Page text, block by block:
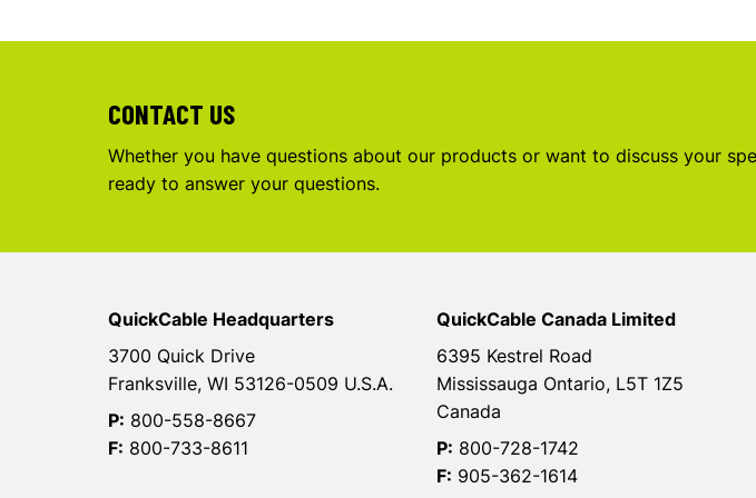
CONTACT US
Whether you have questions about our products or want to discuss your
ready to answer your questions.
QuickCable Headquarters
3700 Quick Drive
Franksville, WI 53126-0509 U.S.A.
P: 800-558-8667
F: 800-733-8611
QuickCable Canada Limited
6395 Kestrel Road
Mississauga Ontario, L5T 1Z5
Canada
P: 800-728-1742
F: 905-362-1614